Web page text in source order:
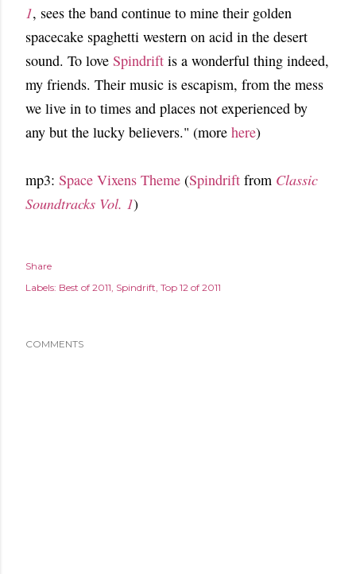
1, sees the band continue to mine their golden
spacecake spaghetti western on acid in the desert
sound. To love Spindrift is a wonderful thing indeed,
my friends. Their music is escapism, from the mess
we live in to times and places not experienced by
any but the lucky believers." (more here)
mp3: Space Vixens Theme (Spindrift from Classic
Soundtracks Vol. 1)
Share
Labels: Best of 2011 Spindrift Top 12 of 2011
COMMENTS